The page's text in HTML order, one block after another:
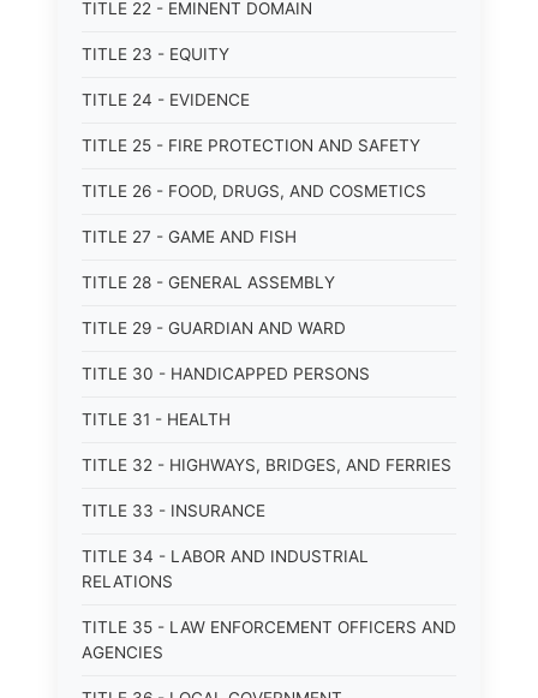
TITLE 22 - EMINENT DOMAIN
TITLE 23 - EQUITY
TITLE 24 - EVIDENCE
TITLE 25 - FIRE PROTECTION AND SAFETY
TITLE 26 - FOOD, DRUGS, AND COSMETICS
TITLE 27 - GAME AND FISH
TITLE 28 - GENERAL ASSEMBLY
TITLE 29 - GUARDIAN AND WARD
TITLE 30 - HANDICAPPED PERSONS
TITLE 31 - HEALTH
TITLE 32 - HIGHWAYS, BRIDGES, AND FERRIES
TITLE 33 - INSURANCE
TITLE 34 - LABOR AND INDUSTRIAL
RELATIONS
TITLE 35 - LAW ENFORCEMENT OFFICERS AND
AGENCIES